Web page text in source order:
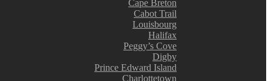
Cape Breton
Cabot Trail
Louisbourg
Halifax
Peggy’s Cove
Digby
Prince Edward Island
Charlottetown